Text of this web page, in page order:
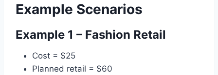
Example Scenarios
Example 1 – Fashion Retail
Cost = $25
Planned retail = $60